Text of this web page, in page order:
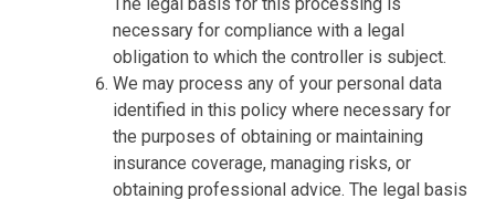
The legal basis for this processing is
necessary for compliance with a legal
obligation to which the controller is subject.
We may process any of your personal data
identified in this policy where necessary for
the purposes of obtaining or maintaining
insurance coverage, managing risks, or
obtaining professional advice. The legal basis